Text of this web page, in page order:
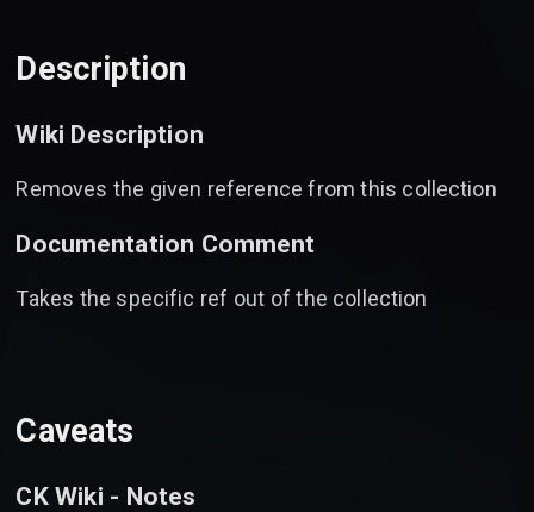
Description
Wiki Description
Removes the given reference from this collection
Documentation Comment
Takes the specific ref out of the collection
Caveats
CK Wiki - Notes